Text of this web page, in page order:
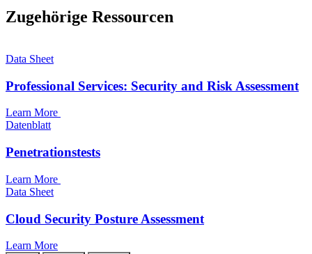
Zugehörige Ressourcen
Data Sheet
Professional Services: Security and Risk Assessment
Learn More
Datenblatt
Penetrationstests
Learn More
Data Sheet
Cloud Security Posture Assessment
Learn More